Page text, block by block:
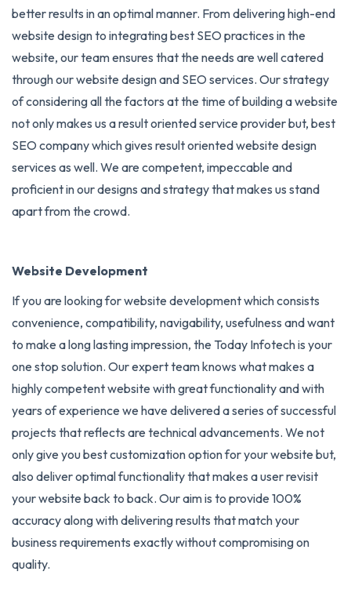
better results in an optimal manner. From delivering high-end
website design to integrating best SEO practices in the
website, our team ensures that the needs are well catered
through our website design and SEO services. Our strategy
of considering all the factors at the time of building a website
not only makes us a result oriented service provider but, best
SEO company which gives result oriented website design
services as well. We are competent, impeccable and
proficient in our designs and strategy that makes us stand
apart from the crowd.
Website Development
If you are looking for website development which consists
convenience, compatibility, navigability, usefulness and want
to make a long lasting impression, the Today Infotech is your
one stop solution. Our expert team knows what makes a
highly competent website with great functionality and with
years of experience we have delivered a series of successful
projects that reflects are technical advancements. We not
only give you best customization option for your website but,
also deliver optimal functionality that makes a user revisit
your website back to back. Our aim is to provide 100%
accuracy along with delivering results that match your
business requirements exactly without compromising on
quality.